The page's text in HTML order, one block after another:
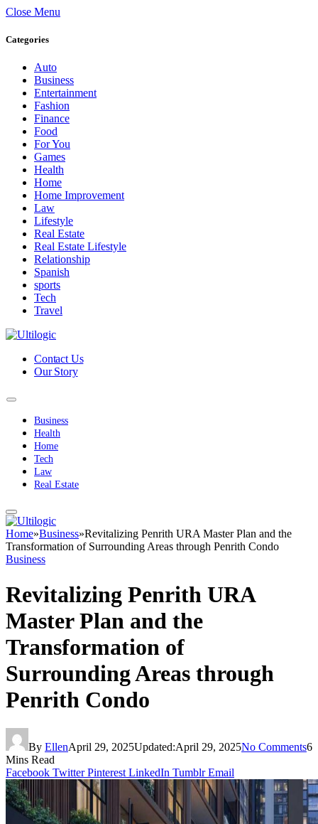
Close Menu
Categories
Auto
Business
Entertainment
Fashion
Finance
Food
For You
Games
Health
Home
Home Improvement
Law
Lifestyle
Real Estate
Real Estate Lifestyle
Relationship
Spanish
sports
Tech
Travel
Contact Us
Our Story
Business
Health
Home
Tech
Law
Real Estate
Home»Business»Revitalizing Penrith URA Master Plan and the
Transformation of Surrounding Areas through Penrith Condo
Business
Revitalizing Penrith URA
Master Plan and the
Transformation of
Surrounding Areas through
Penrith Condo
By EllenApril 29, 2025Updated:April 29, 2025No Comments6
Mins Read
Facebook Twitter Pinterest LinkedIn Tumblr Email